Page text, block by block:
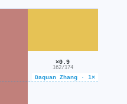
Daquan Zhang · 1×
×0.9
162/174